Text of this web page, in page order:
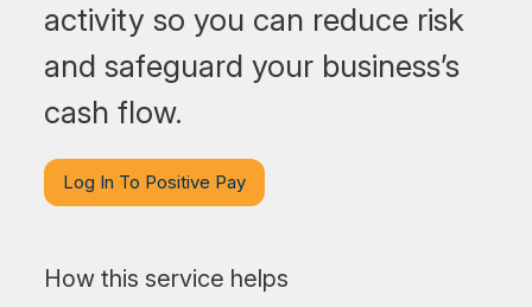
activity so you can reduce risk
and safeguard your business’s
cash flow.
Log In To Positive Pay
How this service helps